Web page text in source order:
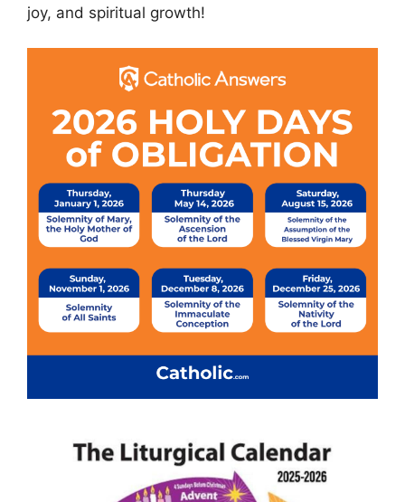
joy, and spiritual growth!